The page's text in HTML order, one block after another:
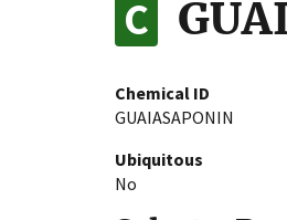
Chemical ID
GUAIASAPONIN
Ubiquitous
No